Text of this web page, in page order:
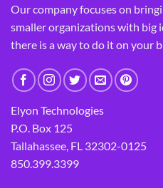
Our company focuses on
smaller organizations with big
there is a way to do it on your
Elyon Technologies
P.O. Box 125
Tallahassee, FL 32302-0125
850.399.3399